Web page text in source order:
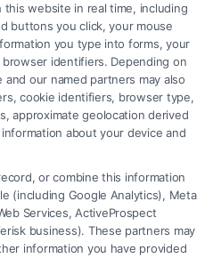
Injury
website in real time, including
buttons you click, your mouse
you type into forms, your
identifiers. Depending on
our named partners may also
cookie identifiers, browser type,
approximate geolocation derived
about your device and
or combine this information
(including Google Analytics), Meta
Services, ActiveProspect
business). These partners may
information you have provided